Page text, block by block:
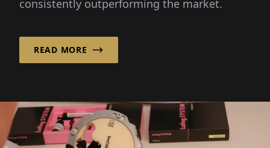
consistently outperforming the market.
READ MORE